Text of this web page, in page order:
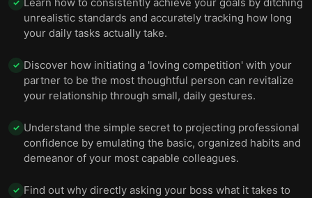
✓
unrealistic standards and accurately tracking how long
your daily tasks actually take.
✓ Discover how initiating a 'loving competition' with your
partner to be the most thoughtful person can revitalize
your relationship through small, daily gestures.
✓ Understand the simple secret to projecting professional
confidence by emulating the basic, organized habits and
demeanor of your most capable colleagues.
✓ Find out why directly asking your boss what it takes to